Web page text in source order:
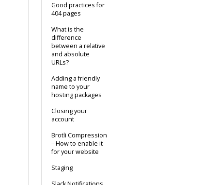
Good practices for
404 pages
What is the
difference
between a relative
and absolute
URLs?
Adding a friendly
name to your
hosting packages
Closing your
account
Brotli Compression
– How to enable it
for your website
Staging